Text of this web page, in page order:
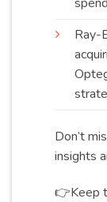
Ray-
Don’t
insights
👉Keep